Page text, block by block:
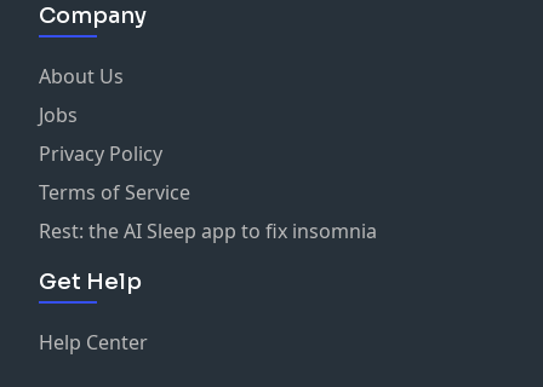
Company
About Us
Jobs
Privacy Policy
Terms of Service
Rest: the AI Sleep app to fix insomnia
Get Help
Help Center